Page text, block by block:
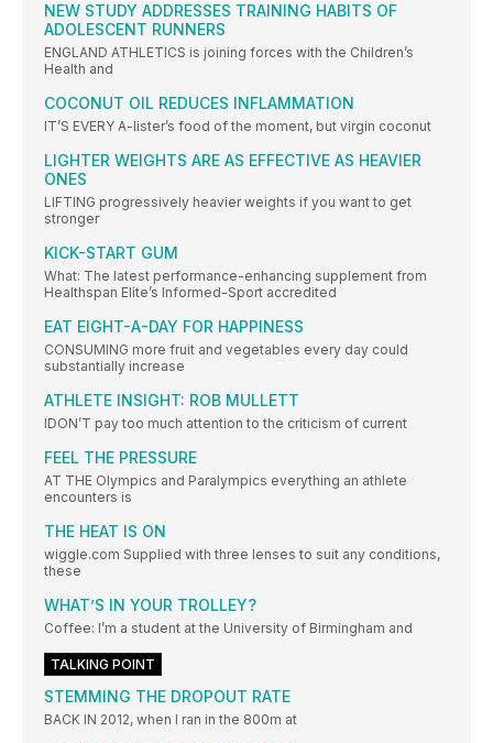
NEW STUDY ADDRESSES TRAINING HABITS OF
ADOLESCENT RUNNERS
ENGLAND ATHLETICS is joining forces with the Children’s
Health and
COCONUT OIL REDUCES INFLAMMATION
IT’S EVERY A-lister’s food of the moment, but virgin coconut
LIGHTER WEIGHTS ARE AS EFFECTIVE AS HEAVIER
ONES
LIFTING progressively heavier weights if you want to get
stronger
KICK-START GUM
What: The latest performance-enhancing supplement from
Healthspan Elite’s Informed-Sport accredited
EAT EIGHT-A-DAY FOR HAPPINESS
CONSUMING more fruit and vegetables every day could
substantially increase
ATHLETE INSIGHT: ROB MULLETT
IDON’T pay too much attention to the criticism of current
FEEL THE PRESSURE
AT THE Olympics and Paralympics everything an athlete
encounters is
THE HEAT IS ON
wiggle.com Supplied with three lenses to suit any conditions,
these
WHAT’S IN YOUR TROLLEY?
Coffee: I’m a student at the University of Birmingham and
TALKING POINT
STEMMING THE DROPOUT RATE
BACK IN 2012, when I ran in the 800m at